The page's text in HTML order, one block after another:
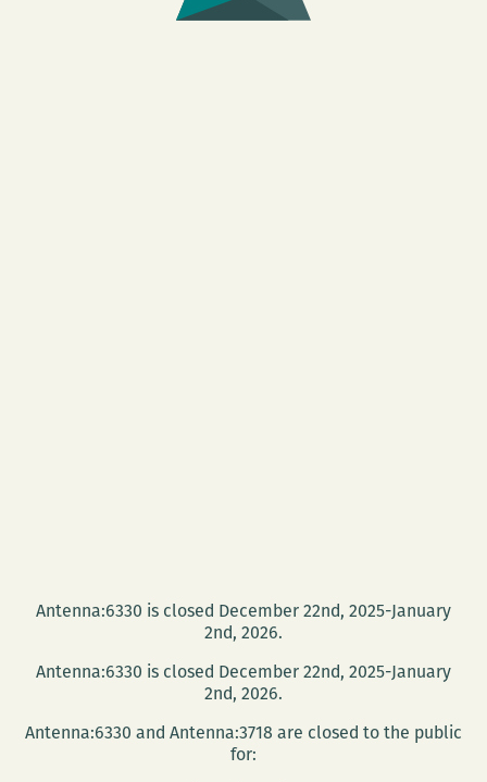
Antenna:6330 is closed December 22nd, 2025-January
2nd, 2026.
Antenna:6330 is closed December 22nd, 2025-January
2nd, 2026.
Antenna:6330 and Antenna:3718 are closed to the public
for: